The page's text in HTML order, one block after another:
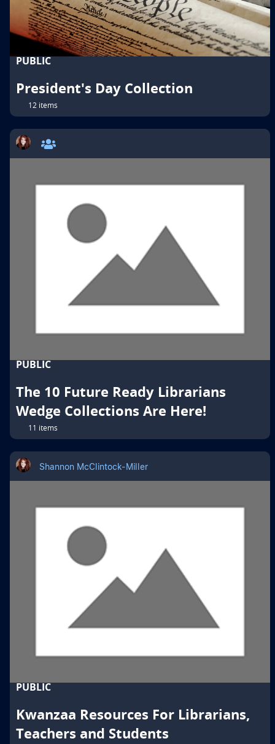
PUBLIC
President's Day Collection
12 items
PUBLIC
The 10 Future Ready Librarians
Wedge Collections Are Here!
11 items
Shannon McClintock-Miller
PUBLIC
Kwanzaa Resources For Librarians,
Teachers and Students